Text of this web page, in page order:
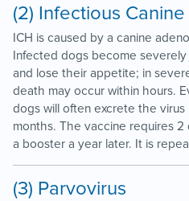
(2) Infectious
ICH is caused by a canine
Infected dogs become
and lose their appetite; in
death may occur within hours.
dogs will often excrete the virus
months. The vaccine requires
a booster a year later. It is
(3) Parvovirus